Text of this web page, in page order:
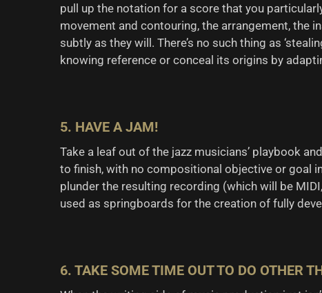
pull up the notation for a score that you
movement and contouring, the arrangement, the
subtly as they will. There’s no such thing as
knowing reference or conceal its origins by
5. HAVE A JAM!
Take a leaf out of the jazz musicians’ playbook
to finish, with no compositional objective or goal
plunder the resulting recording (which will be
used as springboards for the creation of fully
6. TAKE SOME TIME OUT TO DO OTHER